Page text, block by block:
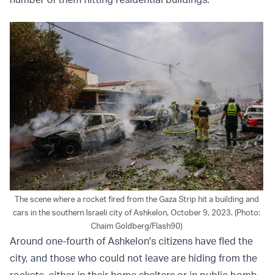
The scene where a rocket fired from the Gaza Strip hit a building and
cars in the southern Israeli city of Ashkelon, October 9, 2023. (Photo:
Chaim Goldberg/Flash90)
Around one-fourth of Ashkelon's citizens have fled the
city, and those who could not leave are hiding from the